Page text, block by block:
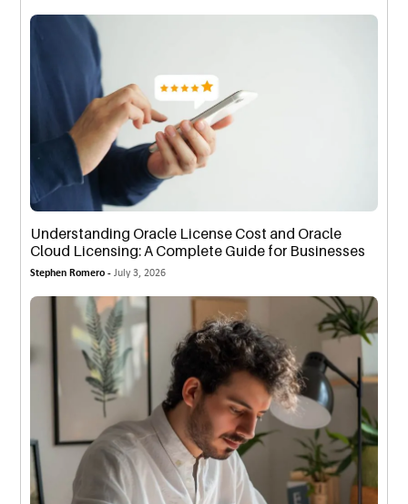
Understanding Oracle License Cost and Oracle
Cloud Licensing: A Complete Guide for Businesses
Stephen Romero -July 3, 2026